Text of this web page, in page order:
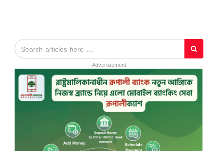
- Advertisement -